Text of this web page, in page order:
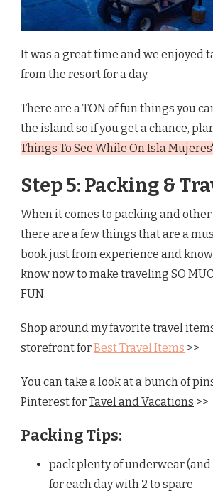
It was a great time and we enjoyed
from the resort for a day.
There are a TON of fun things you
the island so if you get a chance,
Things To See While On Isla Mujeres
Step 5: Packing &
When it comes to packing and
there are a few things that are a
book just from experience and
know now to make traveling SO
FUN.
Shop around my favorite travel
storefront forBest Travel Items >>
You can take a look at a bunch of
Pinterest forTavel and Vacations >>
Packing Tips:
pack plenty of underwear (and
for each day with 2 to spare